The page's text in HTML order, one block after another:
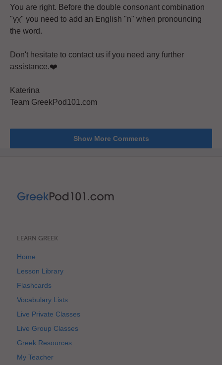
You are right. Before the double consonant combination
"γχ" you need to add an English "n" when pronouncing
the word.
Don't hesitate to contact us if you need any further
assistance.❤️
Katerina
Team GreekPod101.com
Show More Comments
LEARN GREEK
Home
Lesson Library
Flashcards
Vocabulary Lists
Live Private Classes
Live Group Classes
Greek Resources
My Teacher